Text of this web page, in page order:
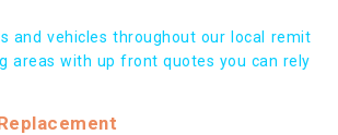
and vehicles throughout our local remit
areas with up front quotes you can rely